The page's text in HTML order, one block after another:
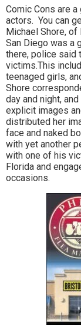
Comic Cons are
actors. You can
Michael Shore, of
San Diego was a
there, police said
victims.This
teenaged girls,
Shore
day and night,
explicit images
distributed her
face and naked
with yet another
with one of his
Florida and
occasions.